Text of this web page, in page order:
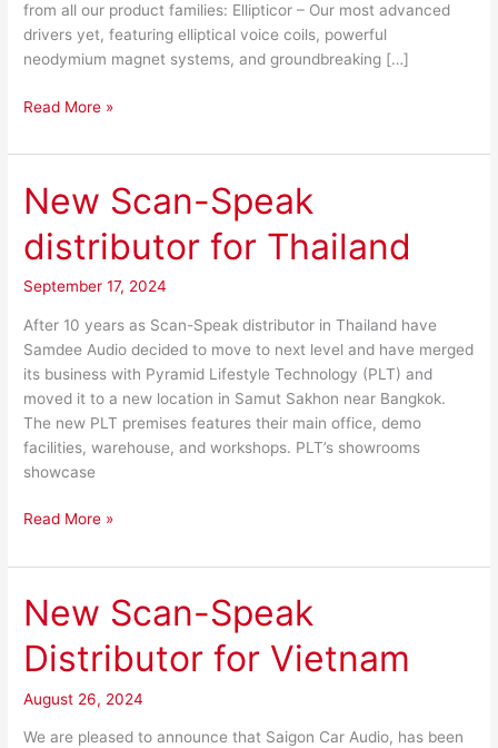
from all our product families: Ellipticor – Our most advanced
drivers yet, featuring elliptical voice coils, powerful
neodymium magnet systems, and groundbreaking […]
Read More »
New Scan-Speak
distributor for Thailand
September 17, 2024
After 10 years as Scan-Speak distributor in Thailand have
Samdee Audio decided to move to next level and have merged
its business with Pyramid Lifestyle Technology (PLT) and
moved it to a new location in Samut Sakhon near Bangkok.
The new PLT premises features their main office, demo
facilities, warehouse, and workshops. PLT’s showrooms
showcase
New
Scan-
Speak
distributor
for
Read More »
New Scan-Speak
Distributor for Vietnam
August 26, 2024
We are pleased to announce that Saigon Car Audio, has been
New
Scan-
Speak
Distributor
for